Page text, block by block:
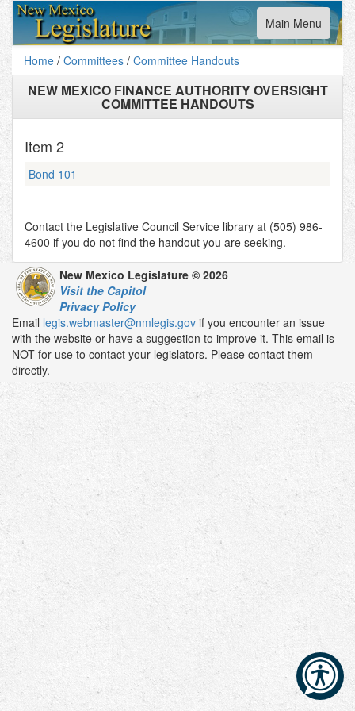
Toggle
navigation
Main Menu
Home / Committees / Committee Handouts
NEW MEXICO FINANCE AUTHORITY OVERSIGHT
COMMITTEE HANDOUTS
Item 2
Bond 101
Contact the Legislative Council Service library at (505) 986-
4600 if you do not find the handout you are seeking.
New Mexico Legislature © 2026
Visit the Capitol
Privacy Policy
Email legis.webmaster@nmlegis.gov if you encounter an issue
with the website or have a suggestion to improve it. This email is
NOT for use to contact your legislators. Please contact them
directly.